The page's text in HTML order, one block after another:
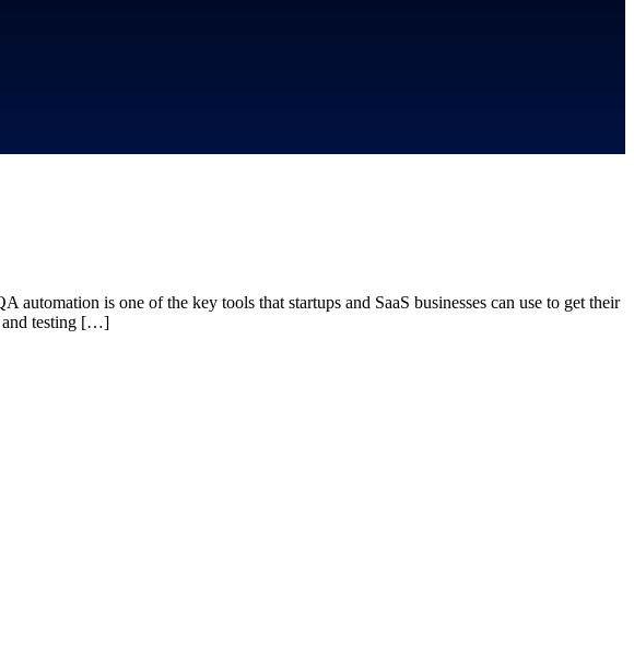
is one of the key tools that startups and SaaS businesses can use to get their
and testing […]